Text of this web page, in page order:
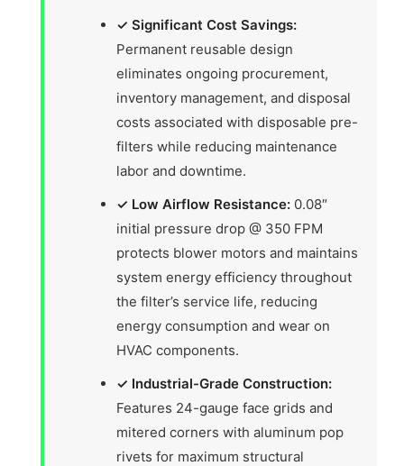
✓ Significant Cost Savings:
Permanent reusable design
eliminates ongoing procurement,
inventory management, and disposal
costs associated with disposable pre-
filters while reducing maintenance
labor and downtime.
✓ Low Airflow Resistance: 0.08″
initial pressure drop @ 350 FPM
protects blower motors and maintains
system energy efficiency throughout
the filter’s service life, reducing
energy consumption and wear on
HVAC components.
✓ Industrial-Grade Construction:
Features 24-gauge face grids and
mitered corners with aluminum pop
rivets for maximum structural